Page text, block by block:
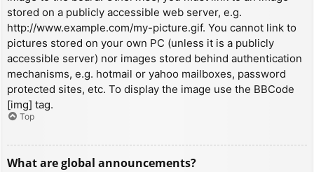
stored on a publicly accessible web server, e.g.
http://www.example.com/my-picture.gif. You cannot link to
pictures stored on your own PC (unless it is a publicly
accessible server) nor images stored behind authentication
mechanisms, e.g. hotmail or yahoo mailboxes, password
protected sites, etc. To display the image use the BBCode
[img] tag.
Top
What are global announcements?